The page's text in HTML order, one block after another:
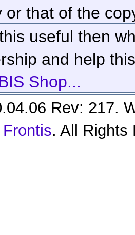
or that of the
useful then
and help
Shop...
Rev: 217.
Frontis. All Rights